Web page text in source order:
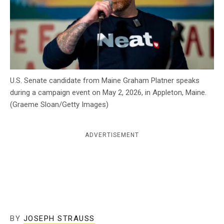
U.S. Senate candidate from Maine Graham Platner speaks
during a campaign event on May 2, 2026, in Appleton, Maine.
(Graeme Sloan/Getty Images)
ADVERTISEMENT
BY JOSEPH STRAUSS